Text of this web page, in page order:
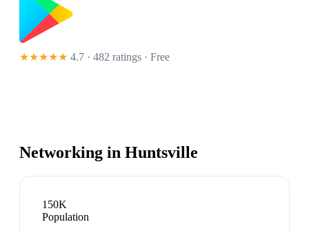
★★★★★ 4.7 · 482 ratings · Free
Networking in Huntsville
150K
Population